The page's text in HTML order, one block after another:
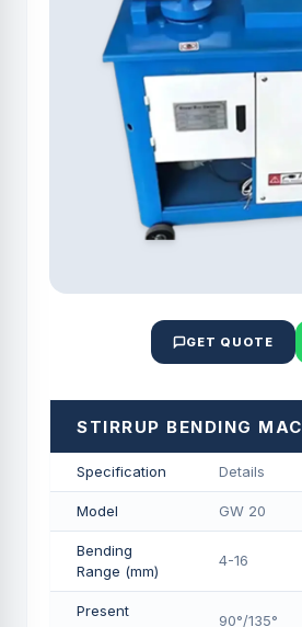
GET QUOTE
STIRRUP BENDING
Specification Details
Model GW 20
Bending
Range (mm)
4-16
Present
90°/135°